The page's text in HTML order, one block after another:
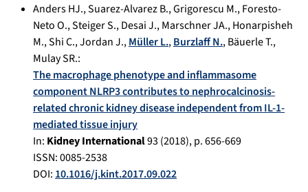
Anders HJ.,Suarez-Alvarez B.,Grigorescu M.,Foresto-
Neto O.,Steiger S.,Desai J.,Marschner JA.,Honarpisheh
M.,Shi C.,Jordan J.,Müller L.,Burzlaff N.,Bäuerle T.,
Mulay SR.:
The macrophage phenotype and inflammasome
component NLRP3 contributes to nephrocalcinosis-
related chronic kidney disease independent from IL-1-
mediated tissue injury
In: Kidney International93(2018), p.656-669
ISSN: 0085-2538
DOI: 10.1016/j.kint.2017.09.022